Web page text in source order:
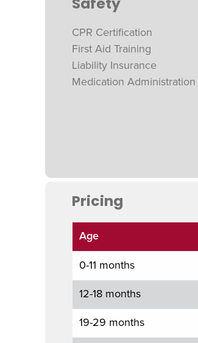
CPR Certification
First Aid Training
Liability Insurance
Medication Administration
Pricing
Age
0-11 months
12-18 months
19-29 months